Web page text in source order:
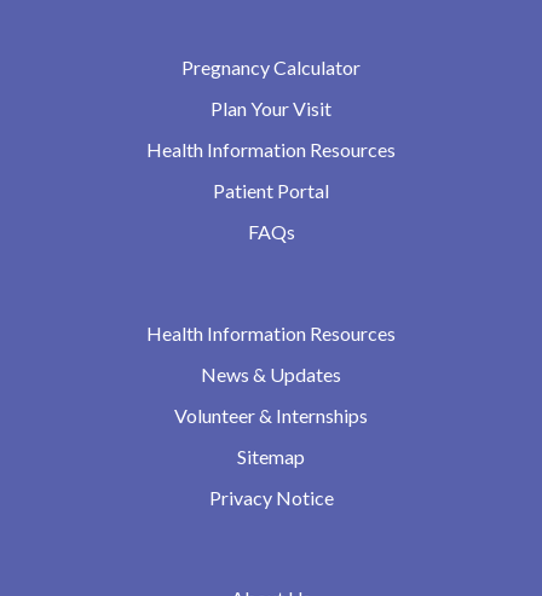
Pregnancy Calculator
Plan Your Visit
Health Information Resources
Patient Portal
FAQs
Health Information Resources
News & Updates
Volunteer & Internships
Sitemap
Privacy Notice